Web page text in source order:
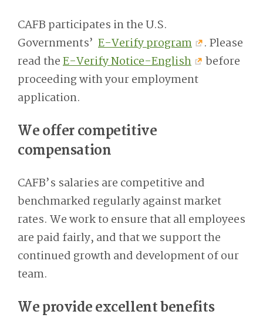
CAFB participates in the U.S.
Governments’ E-Verify program
. Please
read theE-Verify Notice-English
before
proceeding with your employment
application.
We offer competitive
compensation
CAFB’s salaries are competitive and
benchmarked regularly against market
rates. We work to ensure that all employees
are paid fairly, and that we support the
continued growth and development of our
team.
We provide excellent benefits